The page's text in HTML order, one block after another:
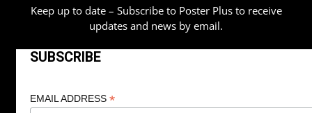
Keep up to date – Subscribe to Poster Plus to receive
updates and news by email.
SUBSCRIBE
EMAIL ADDRESS *